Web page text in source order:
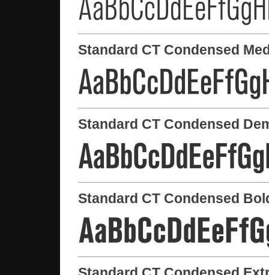
Standard CT Condensed
Standard CT Condensed
Standard CT Condensed